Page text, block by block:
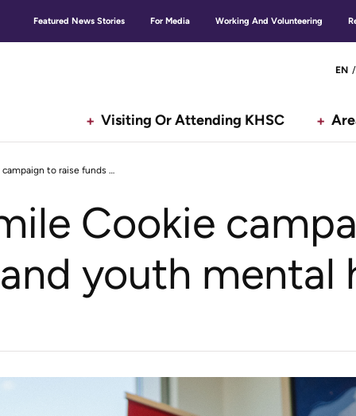
EN
Visiting Or Attending KHSC
Secondary
Featured News Stories For Media Working And Volunteering
Tim Hortons Smile Cookie campaign to raise funds for child and youth mental health
Cookie
youth mental